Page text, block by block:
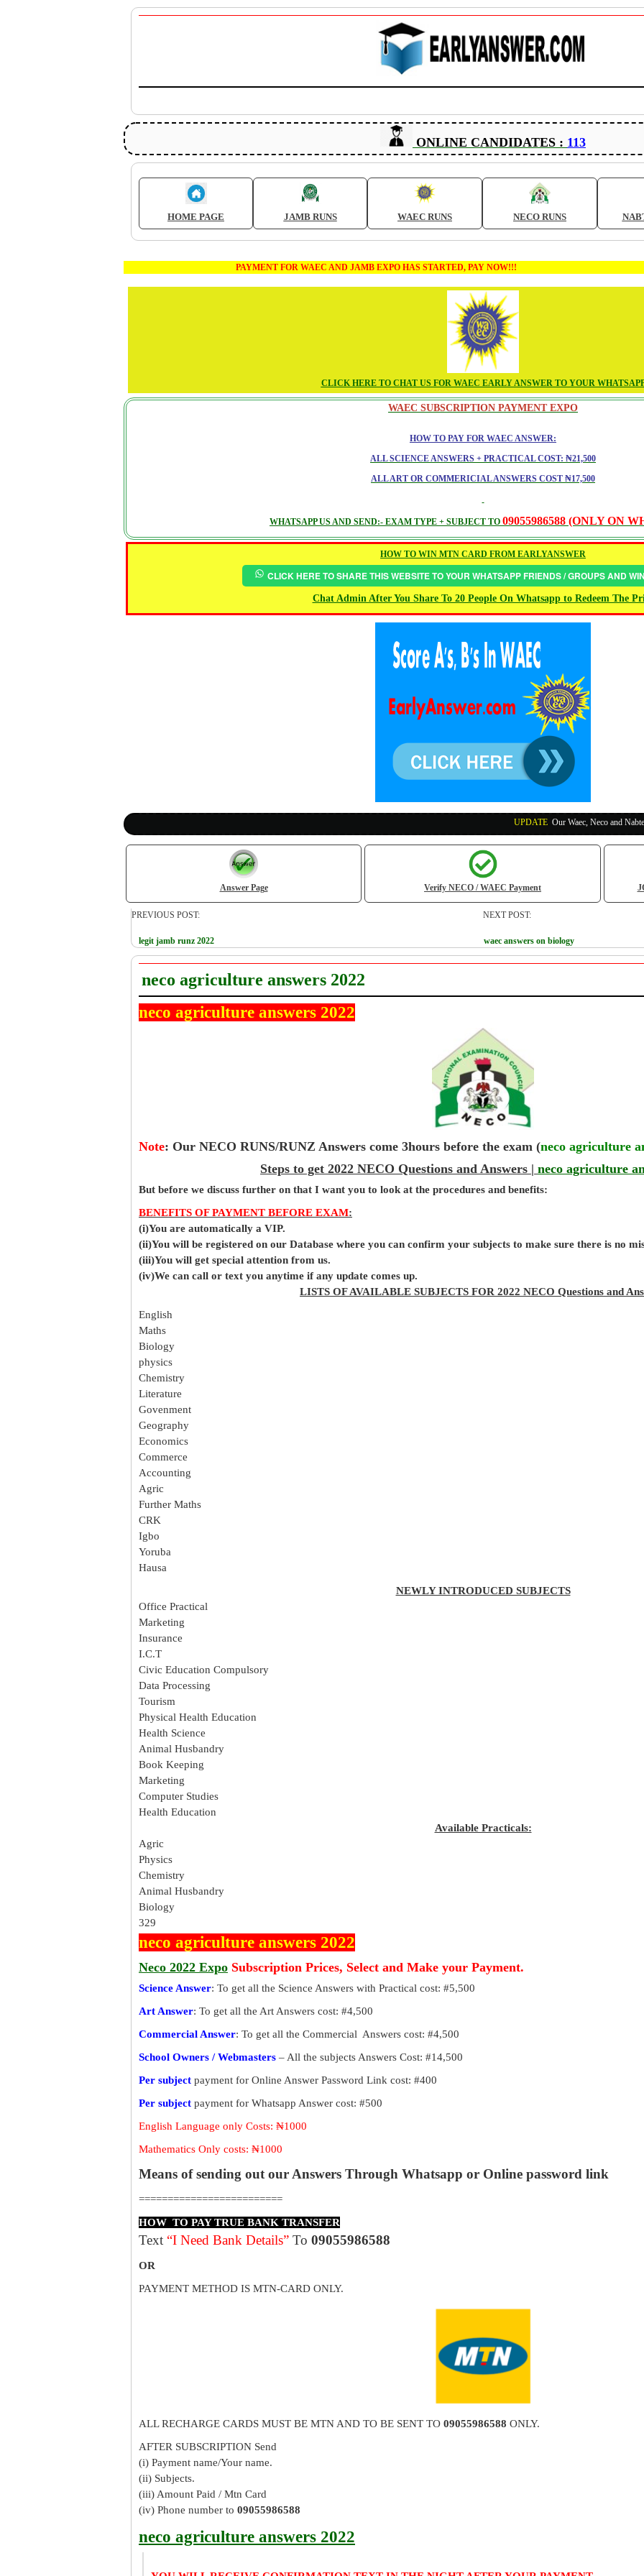
ONLINE CANDIDATES : 113
HOME PAGE JAMB RUNS WAEC RUNS NECO RUNS
PAYMENT FOR WAEC AND JAMB EXPO HAS STARTED, PAY NOW!!!
CLICK HERE TO CHAT US FOR WAEC EARLY ANSWER TO YOUR
WAEC SUBSCRIPTION PAYMENT EXPO
HOW TO PAY FOR WAEC ANSWER:
ALL SCIENCE ANSWERS + PRACTICAL COST: ₦21,500
ALL ART OR COMMERICIAL ANSWERS COST ₦17,500
WHATSAPP US AND SEND:- EXAM TYPE + SUBJECT TO 09055986588 (ONLY ON
HOW TO WIN MTN CARD FROM EARLYANSWER
CLICK HERE TO SHARE THIS WEBSITE TO YOUR WHATSAPP FRIENDS / GROUPS AND
Chat Admin After You Share To 20 People On Whatsapp to Redeem The
Our Waec, Neco and Nabteb Exam
Answer Page Verify NECO / WAEC Payment
PREVIOUS POST:
legit jamb runz 2022
NEXT POST:
waec answers on biology
neco agriculture answers 2022
neco agriculture answers 2022
Note: Our NECO RUNS/RUNZ Answers come 3hours before the exam (neco agriculture
Steps to get 2022 NECO Questions and Answers | neco agriculture
But before we discuss further on that I want you to look at the procedures and benefits:
BENEFITS OF PAYMENT BEFORE EXAM:
(i)You are automatically a VIP.
(ii)You will be registered on our Database where you can confirm your subjects to make sure there is no
(iii)You will get special attention from us.
(iv)We can call or text you anytime if any update comes up.
LISTS OF AVAILABLE SUBJECTS FOR 2022 NECO Questions and
English
Maths
Biology
physics
Chemistry
Literature
Govenment
Geography
Economics
Commerce
Accounting
Agric
Further Maths
CRK
Igbo
Yoruba
Hausa
NEWLY INTRODUCED SUBJECTS
Office Practical
Marketing
Insurance
I.C.T
Civic Education Compulsory
Data Processing
Tourism
Physical Health Education
Health Science
Animal Husbandry
Book Keeping
Marketing
Computer Studies
Health Education
Available Practicals:
Agric
Physics
Chemistry
Animal Husbandry
Biology
329
neco agriculture answers 2022
Neco 2022 Expo Subscription Prices, Select and Make your Payment.
Science Answer: To get all the Science Answers with Practical cost: #5,500
Art Answer: To get all the Art Answers cost: #4,500
Commercial Answer: To get all the Commercial Answers cost: #4,500
School Owners / Webmasters – All the subjects Answers Cost: #14,500
Per subject payment for Online Answer Password Link cost: #400
Per subject payment for Whatsapp Answer cost: #500
English Language only Costs: ₦1000
Mathematics Only costs: ₦1000
Means of sending out our Answers Through Whatsapp or Online password link
=========================
HOW TO PAY TRUE BANK TRANSFER
Text “I Need Bank Details” To 09055986588
OR
PAYMENT METHOD IS MTN-CARD ONLY.
ALL RECHARGE CARDS MUST BE MTN AND TO BE SENT TO 09055986588 ONLY.
AFTER SUBSCRIPTION Send
(i) Payment name/Your name.
(ii) Subjects.
(iii) Amount Paid / Mtn Card
(iv) Phone number to 09055986588
neco agriculture answers 2022